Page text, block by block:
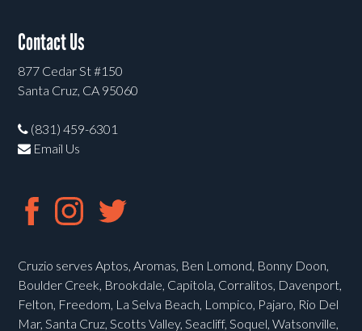
Contact Us
877 Cedar St #150
Santa Cruz, CA 95060
(831) 459-6301
Email Us
Cruzio serves Aptos, Aromas, Ben Lomond, Bonny Doon,
Boulder Creek, Brookdale, Capitola, Corralitos, Davenport,
Felton, Freedom, La Selva Beach, Lompico, Pajaro, Rio Del
Mar, Santa Cruz, Scotts Valley, Seacliff, Soquel, Watsonville,